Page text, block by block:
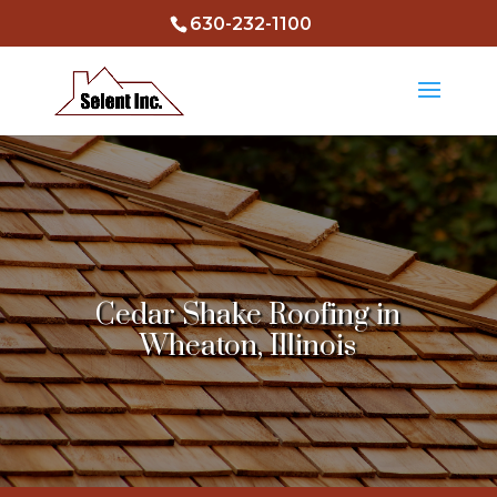
630-232-1100
Cedar Shake Roofing in
Wheaton, Illinois